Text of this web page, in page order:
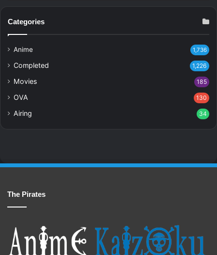
Categories
Anime 1,736
Completed 1,226
Movies 185
OVA 130
Airing 34
The Pirates